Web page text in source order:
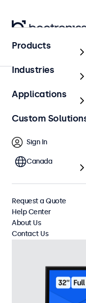
Touchscreens
32-Inch
32-inch touchscreen
applications and
displays are easy to
environment and are
ChromeOS, and
Filter (1)
32 Inch Touchscreens
Products
Industries
Applications
Custom
Sign In
Canada
Request a Quote
Help Center
About Us
Contact Us